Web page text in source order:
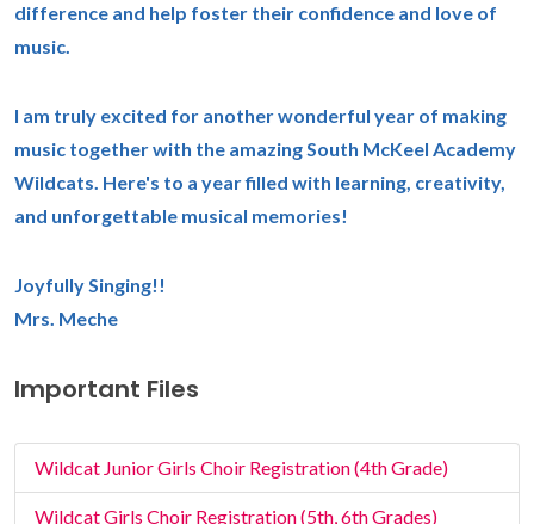
difference and help foster their confidence and love of
music.
I am truly excited for another wonderful year of making
music together with the amazing South McKeel Academy
Wildcats. Here's to a year filled with learning, creativity,
and unforgettable musical memories!
Joyfully Singing!!
Mrs. Meche
Important Files
Wildcat Junior Girls Choir Registration (4th Grade)
Wildcat Girls Choir Registration (5th, 6th Grades)